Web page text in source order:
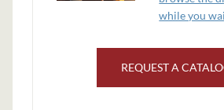
while you
REQUEST A